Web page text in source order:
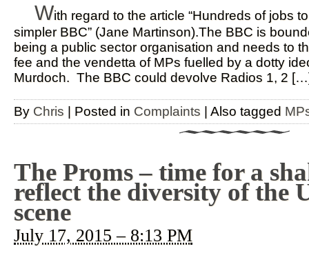
With regard to the article “Hundreds of jobs
simpler BBC” (Jane Martinson).The BBC is
being a public sector organisation and needs to
fee and the vendetta of MPs fuelled by a dotty
Murdoch. The BBC could devolve Radios 1, 2
By Chris Posted in Complaints Also tagged
The Proms – time for a
reflect the diversity of the
scene
July 17, 2015 – 8:13 PM